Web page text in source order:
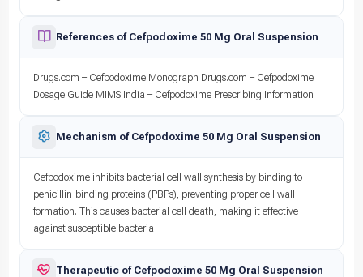
References of Cefpodoxime 50 Mg Oral Suspension
Drugs.com – Cefpodoxime Monograph Drugs.com – Cefpodoxime
Dosage Guide MIMS India – Cefpodoxime Prescribing Information
Mechanism of Cefpodoxime 50 Mg Oral Suspension
Cefpodoxime inhibits bacterial cell wall synthesis by binding to
penicillin-binding proteins (PBPs), preventing proper cell wall
formation. This causes bacterial cell death, making it effective
against susceptible bacteria
Therapeutic of Cefpodoxime 50 Mg Oral Suspension